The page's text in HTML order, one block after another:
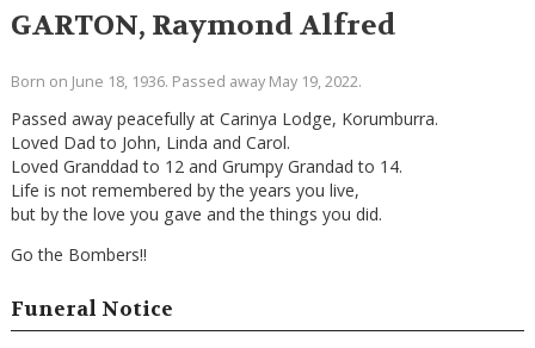
GARTON, Raymond Alfred
Born on June 18, 1936. Passed away May 19, 2022.
Passed away peacefully at Carinya Lodge, Korumburra.
Loved Dad to John, Linda and Carol.
Loved Granddad to 12 and Grumpy Grandad to 14.
Life is not remembered by the years you live,
but by the love you gave and the things you did.
Go the Bombers!!
Funeral Notice